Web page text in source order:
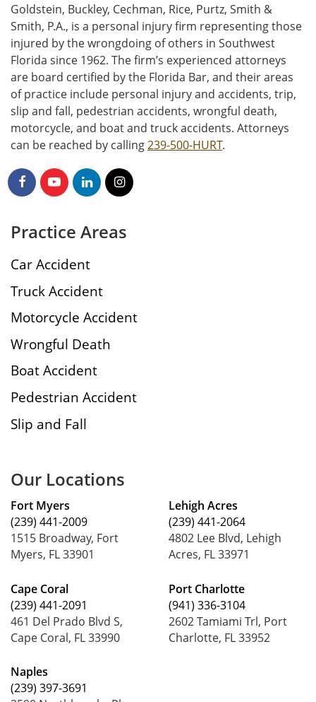
Goldstein, Buckley, Cechman, Rice, Purtz, Smith &
Smith, P.A., is a personal injury firm representing those
injured by the wrongdoing of others in Southwest
Florida since 1962. The firm’s experienced attorneys
are board certified by the Florida Bar, and their areas
of practice include personal injury and accidents, trip,
slip and fall, pedestrian accidents, wrongful death,
motorcycle, and boat and truck accidents. Attorneys
can be reached by calling239-500-HURT.
Practice Areas
Car Accident
Truck Accident
Motorcycle Accident
Wrongful Death
Boat Accident
Pedestrian Accident
Slip and Fall
Our Locations
Fort Myers
(239) 441-2009
1515 Broadway, Fort
Myers, FL 33901
Cape Coral
(239) 441-2091
461 Del Prado Blvd S,
Cape Coral, FL 33990
Naples
(239) 397-3691
Lehigh Acres
(239) 441-2064
4802 Lee Blvd, Lehigh
Acres, FL 33971
Port Charlotte
(941) 336-3104
2602 Tamiami Trl, Port
Charlotte, FL 33952